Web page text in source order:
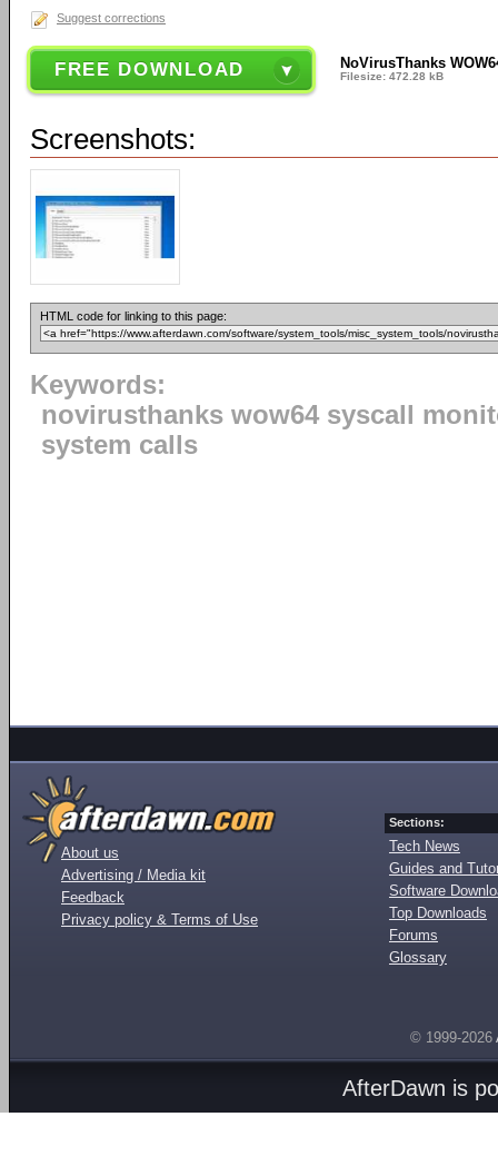
Suggest corrections
FREE DOWNLOAD NoVirusThanks
Filesize: 472.28 kB
Screenshots:
HTML code for linking to this page:
Keywords:
novirusthanks wow64 syscall
system calls
About us
Advertising / Media kit
Feedback
Privacy policy & Terms of Use
Sections:
Tech News
Guides and
Software
Top Downloads
Forums
Glossary
© 1999-2026
AfterDawn is